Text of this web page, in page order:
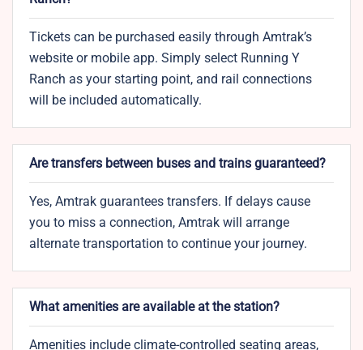
Tickets can be purchased easily through Amtrak’s
website or mobile app. Simply select Running Y
Ranch as your starting point, and rail connections
will be included automatically.
Are transfers between buses and trains guaranteed?
Yes, Amtrak guarantees transfers. If delays cause
you to miss a connection, Amtrak will arrange
alternate transportation to continue your journey.
What amenities are available at the station?
Amenities include climate-controlled seating areas,